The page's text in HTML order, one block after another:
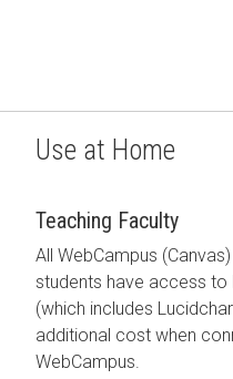
Use at Home
Teaching Faculty
All WebCampus
students have access to
(which includes
additional cost when
WebCampus.